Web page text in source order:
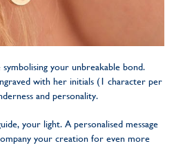
your unbreakable bond.
with her initials (1 character per
and personality.
your light. A personalised message
your creation for even more